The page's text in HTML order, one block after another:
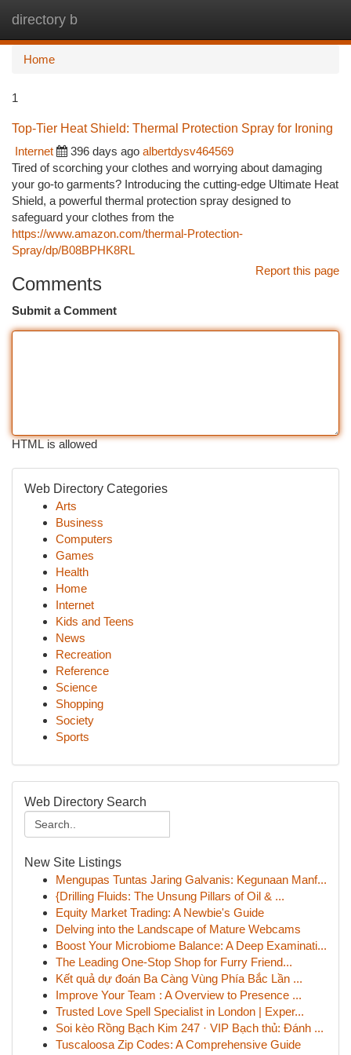
directory b
Home
1
Top-Tier Heat Shield: Thermal Protection Spray for Ironing
Internet
396 days ago albertdysv464569
Tired of scorching your clothes and worrying about damaging
your go-to garments? Introducing the cutting-edge Ultimate Heat
Shield, a powerful thermal protection spray designed to
safeguard your clothes from the
https://www.amazon.com/thermal-Protection-
Spray/dp/B08BPHK8RL
Report this page
Comments
Submit a Comment
HTML is allowed
Web Directory Categories
Arts
Business
Computers
Games
Health
Home
Internet
Kids and Teens
News
Recreation
Reference
Science
Shopping
Society
Sports
Web Directory Search
New Site Listings
Mengupas Tuntas Jaring Galvanis: Kegunaan Manf...
{Drilling Fluids: The Unsung Pillars of Oil & ...
Equity Market Trading: A Newbie's Guide
Delving into the Landscape of Mature Webcams
Boost Your Microbiome Balance: A Deep Examinati...
The Leading One-Stop Shop for Furry Friend...
Kết quả dự đoán Ba Càng Vùng Phía Bắc Lần ...
Improve Your Team : A Overview to Presence ...
Trusted Love Spell Specialist in London | Exper...
Soi kèo Rồng Bạch Kim 247 · VIP Bạch thủ: Đánh ...
Tuscaloosa Zip Codes: A Comprehensive Guide